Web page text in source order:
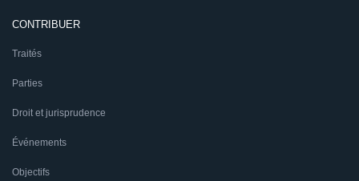
CONTRIBUER
Traités
Parties
Droit et jurisprudence
Événements
Objectifs